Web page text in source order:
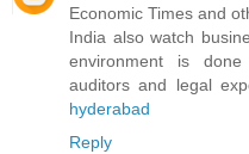
Economic Times and
India also watch
environment is
auditors and legal
hyderabad
Reply